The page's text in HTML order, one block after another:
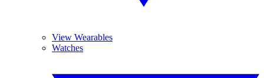
View Wearables
Watches